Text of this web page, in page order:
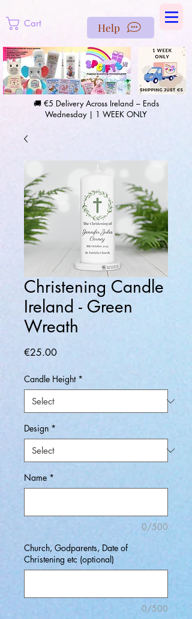
Cart Help
🚚 €5 Delivery Across Ireland – Ends
Wednesday | 1 WEEK ONLY
Christening Candle
Ireland - Green
Wreath
€25.00Price
Candle Height *
Design *
Name *
0/500
Church, Godparents, Date of
Christening etc (optional)
0/500